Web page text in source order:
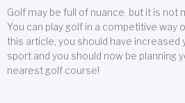
Golf may be full of nuance, but it is not
You can play golf in a competitive way
this article, you should have increased
sport and you should now be planning
nearest golf course!